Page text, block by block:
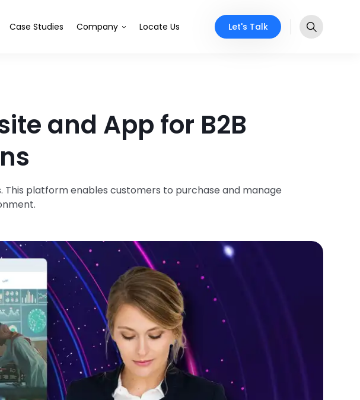
Case Studies Company Locate Us Let's Talk
and App for B2B
platform enables customers to purchase and manage